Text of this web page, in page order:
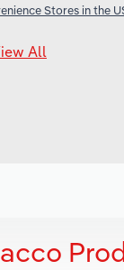
Stores in the
All